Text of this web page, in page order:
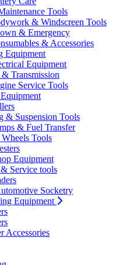
Tools
& Windscreen Tools
& Emergency
& Accessories
Equipment
Equipment
Transmission
Service Tools
& Suspension Tools
& Fuel Transfer
Tools
Equipment
Service tools
Socketry
Equipment
Accessories